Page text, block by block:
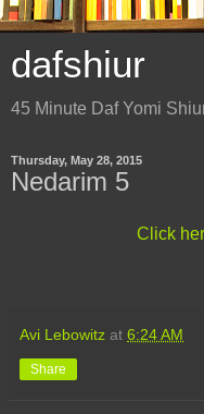
dafshiur
45 Minute Daf Yomi
Thursday, May 28, 2015
Nedarim 5
Click
Avi Lebowitz at 6:24 AM
Share